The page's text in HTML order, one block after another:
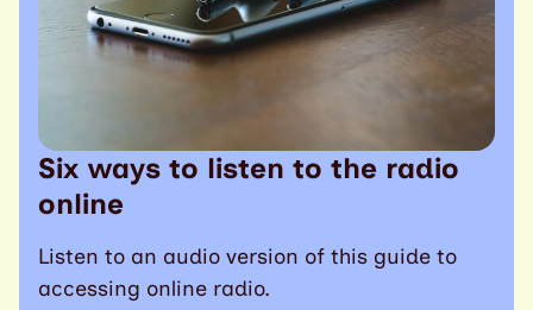
Six ways to listen to the radio
online
Listen to an audio version of this guide to
accessing online radio.